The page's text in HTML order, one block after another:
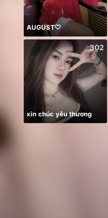
AUGUST🤍
302
xin chúc yêu thương